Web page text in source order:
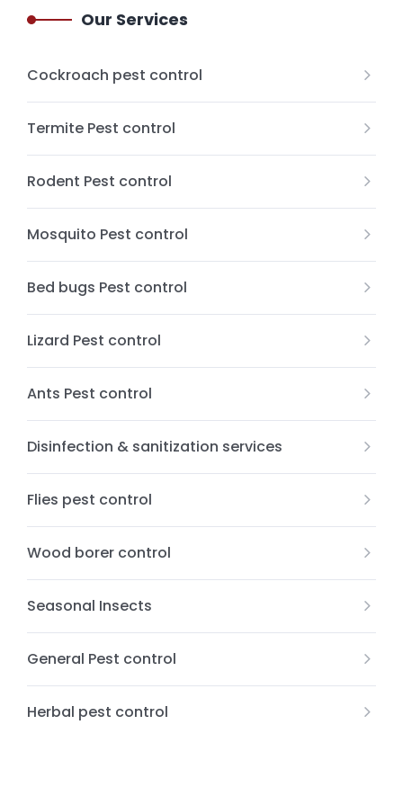
Our Services
Cockroach pest control
Termite Pest control
Rodent Pest control
Mosquito Pest control
Bed bugs Pest control
Lizard Pest control
Ants Pest control
Disinfection & sanitization services
Flies pest control
Wood borer control
Seasonal Insects
General Pest control
Herbal pest control